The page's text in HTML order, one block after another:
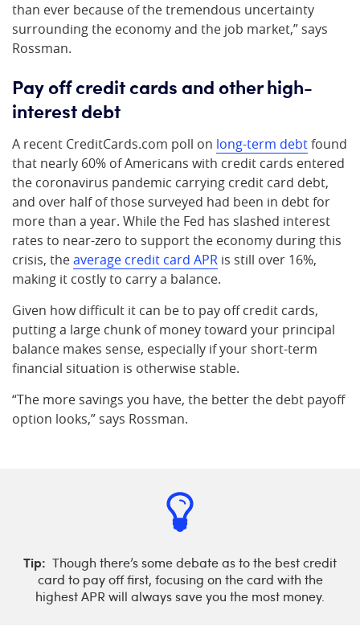
than ever because of the tremendous uncertainty
surrounding the economy and the job market,” says
Rossman.
Pay off credit cards and other high-
interest debt
A recent CreditCards.com poll on long-term debtfound
that nearly 60% of Americans with credit cards entered
the coronavirus pandemic carrying credit card debt,
and over half of those surveyed had been in debt for
more than a year. While the Fed has slashed interest
rates to near-zero to support the economy during this
crisis, theaverage credit card APR is still over 16%,
making it costly to carry a balance.
Given how difficult it can be to pay off credit cards,
putting a large chunk of money toward your principal
balance makes sense, especially if your short-term
financial situation is otherwise stable.
“The more savings you have, the better the debt payoff
option looks,” says Rossman.
Tip: Though there’s some debate as to the best credit
card to pay off first, focusing on the card with the
highest APR will always save you the most money.